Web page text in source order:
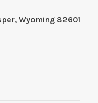
Wyoming 82601